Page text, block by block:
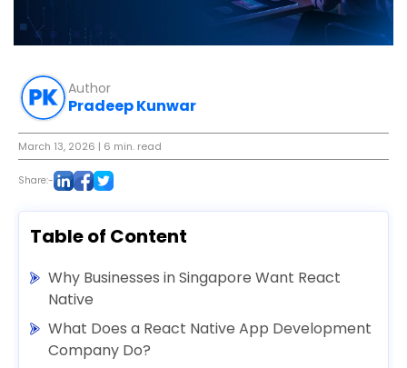
Author
Pradeep Kunwar
March 13, 2026 | 6 min. read
Share:-
Table of Content
Why Businesses in Singapore Want React
Native
What Does a React Native App Development
Company Do?